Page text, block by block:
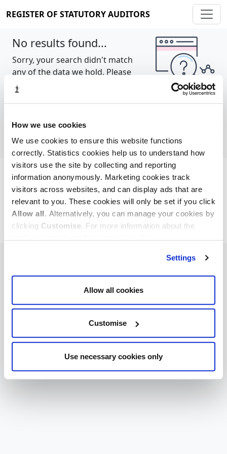
How we use cookies
We use cookies to ensure this website functions
correctly. Statistics cookies help us to understand how
visitors use the site by collecting and reporting
information anonymously. Marketing cookies track
visitors across websites, and can display ads that are
relevant to you. These cookies will only be set if you click
Allow all. Alternatively, you can manage your cookies by
clicking Customise. For more information about the
Settings
Allow all cookies
Customise
Use necessary cookies only
REGISTER OF STATUTORY AUDITORS
No results found...
Sorry, your search didn't match
any of the data we hold. Please
try again.
Cookie policy About Contact
REGISTER OF STATUTORY AUDITORS
© 2026, All Rights Reserved